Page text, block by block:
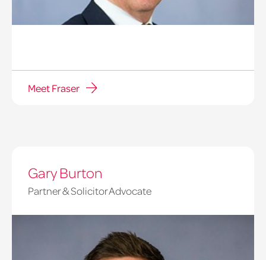
Meet Fraser
Gary Burton
Partner & Solicitor Advocate